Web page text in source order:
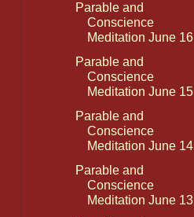
Parable and
Conscience
Meditation June 16
Parable and
Conscience
Meditation June 15
Parable and
Conscience
Meditation June 14
Parable and
Conscience
Meditation June 13